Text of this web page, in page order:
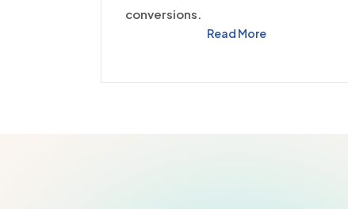
conversions.
Read More